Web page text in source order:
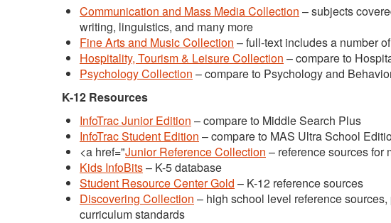
Communication and Mass Media Collection – subjects
writing, linguistics, and many more
Fine Arts and Music Collection – full-text includes a number
Hospitality, Tourism & Leisure Collection – compare to
Psychology Collection – compare to Psychology and
K-12 Resources
InfoTrac Junior Edition – compare to Middle Search Plus
InfoTrac Student Edition – compare to MAS Ultra School
<a href="Junior Reference Collection – reference sources for
Kids InfoBits– K-5 database
Student Resource Center Gold – K-12 reference sources
Discovering Collection – high school level reference
curriculum standards